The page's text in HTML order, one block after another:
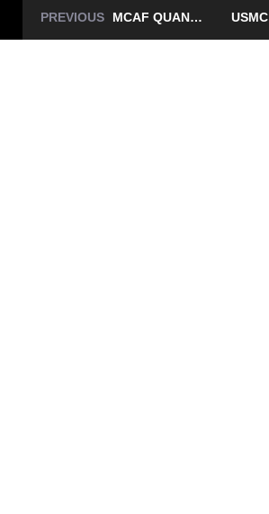
PREVIOUS MCAF QUANTICO UNIT PHOTO